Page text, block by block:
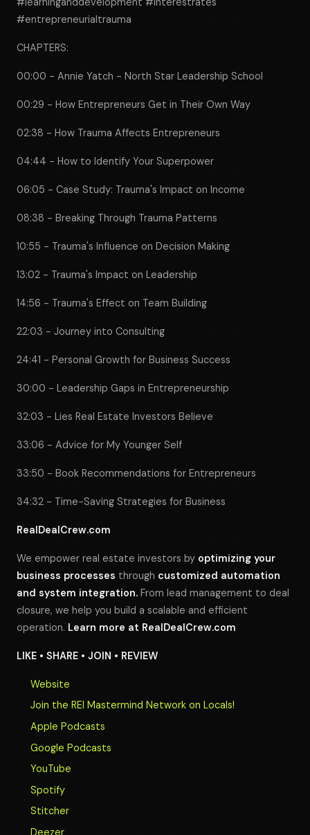
#entrepreneurialtrauma
CHAPTERS:
00:00 - Annie Yatch - North Star Leadership School
00:29 - How Entrepreneurs Get in Their Own Way
02:38 - How Trauma Affects Entrepreneurs
04:44 - How to Identify Your Superpower
06:05 - Case Study: Trauma's Impact on Income
08:38 - Breaking Through Trauma Patterns
10:55 - Trauma's Influence on Decision Making
13:02 - Trauma's Impact on Leadership
14:56 - Trauma's Effect on Team Building
22:03 - Journey into Consulting
24:41 - Personal Growth for Business Success
30:00 - Leadership Gaps in Entrepreneurship
32:03 - Lies Real Estate Investors Believe
33:06 - Advice for My Younger Self
33:50 - Book Recommendations for Entrepreneurs
34:32 - Time-Saving Strategies for Business
RealDealCrew.com
We empower real estate investors by optimizing your
business processes through customized automation
and system integration. From lead management to deal
closure, we help you build a scalable and efficient
operation. Learn more at RealDealCrew.com
LIKE • SHARE • JOIN • REVIEW
Website
Join the REI Mastermind Network on Locals!
Apple Podcasts
Google Podcasts
YouTube
Spotify
Stitcher
Deezer